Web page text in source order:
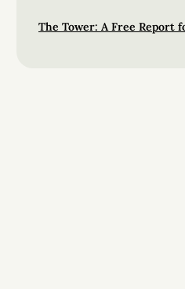
The Tower: A Free Report